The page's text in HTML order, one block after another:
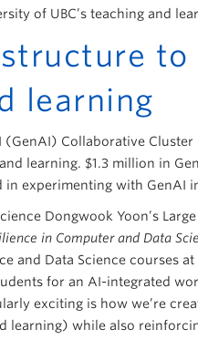
of UBC’s teaching and
learning
Collaborative Cluster
learning. $1.3 million in
experimenting with GenAI
Dongwook Yoon’s
in Computer and Data
Data Science courses at
for an AI-integrated
exciting is how we’re
learning) while also